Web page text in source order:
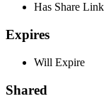
Has Share Link
Expires
Will Expire
Shared